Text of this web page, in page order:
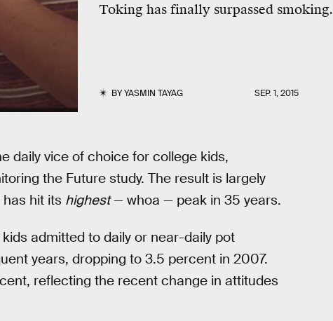
Toking has finally surpassed smoking.
BYYASMIN TAYAG SEP. 1, 2015
daily vice of choice for college kids,
the Future study. The result is largely
hit its highest— whoa — peak in 35 years.
admitted to daily or near-daily pot
years, dropping to 3.5 percent in 2007.
reflecting the recent change in attitudes